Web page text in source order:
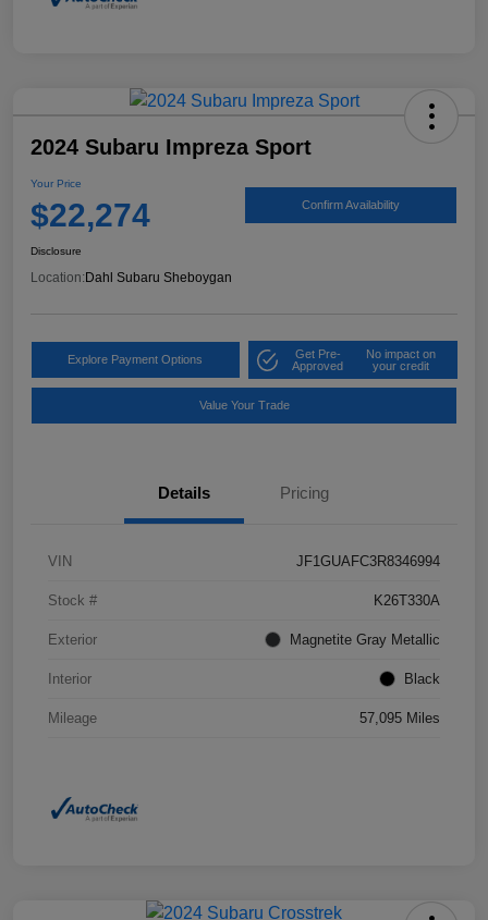
2024 Subaru Impreza Sport
Your Price
$22,274 Confirm Availability
Disclosure
Location: Dahl Subaru Sheboygan
Explore Payment Options
Get Pre-
Approved
No impact on
your credit
Value Your Trade
Details Pricing
VIN JF1GUAFC3R8346994
Stock # K26T330A
Exterior Magnetite Gray Metallic
Interior Black
Mileage 57,095 Miles